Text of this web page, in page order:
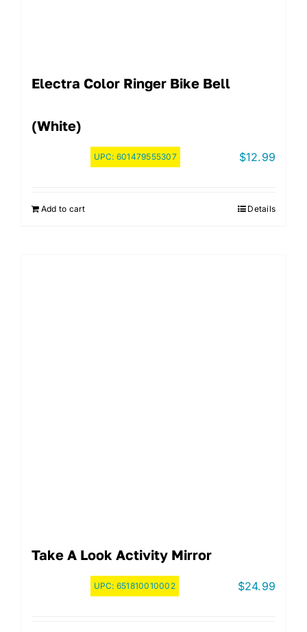
Electra Color Ringer Bike Bell
(White)
UPC: 601479555307 $12.99
Add to cart Details
Take A Look Activity Mirror
UPC: 651810010002 $24.99